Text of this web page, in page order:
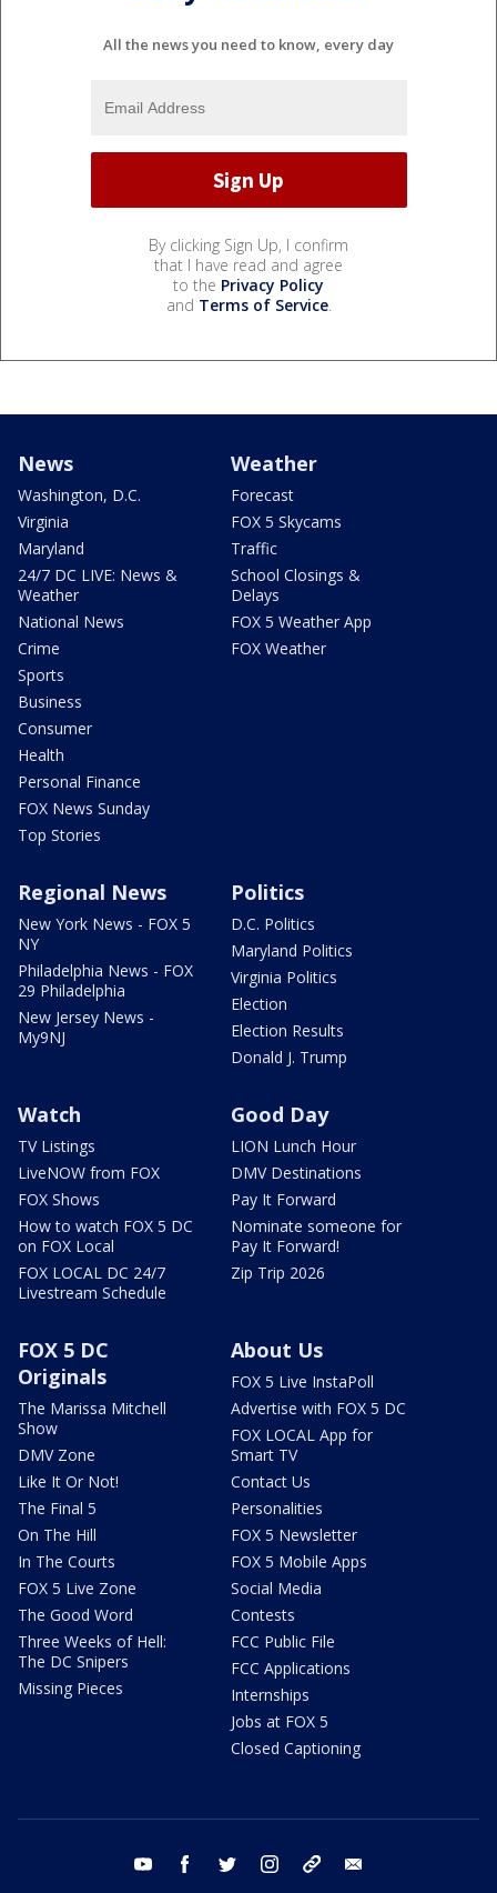
All the news you need to know, every day
By clicking Sign Up, I confirm
that I have read and agree
to the Privacy Policy
and Terms of Service.
News
Washington, D.C.
Virginia
Maryland
24/7 DC LIVE: News &
Weather
National News
Crime
Sports
Business
Consumer
Health
Personal Finance
FOX News Sunday
Top Stories
Weather
Forecast
FOX 5 Skycams
Traffic
School Closings &
Delays
FOX 5 Weather App
FOX Weather
Regional News
New York News - FOX 5
NY
Philadelphia News - FOX
29 Philadelphia
New Jersey News -
My9NJ
Politics
D.C. Politics
Maryland Politics
Virginia Politics
Election
Election Results
Donald J. Trump
Watch
TV Listings
LiveNOW from FOX
FOX Shows
How to watch FOX 5 DC
on FOX Local
FOX LOCAL DC 24/7
Livestream Schedule
Good Day
LION Lunch Hour
DMV Destinations
Pay It Forward
Nominate someone for
Pay It Forward!
Zip Trip 2026
FOX 5 DC
Originals
The Marissa Mitchell
Show
DMV Zone
Like It Or Not!
The Final 5
On The Hill
In The Courts
FOX 5 Live Zone
The Good Word
Three Weeks of Hell:
The DC Snipers
Missing Pieces
About Us
FOX 5 Live InstaPoll
Advertise with FOX 5 DC
FOX LOCAL App for
Smart TV
Contact Us
Personalities
FOX 5 Newsletter
FOX 5 Mobile Apps
Social Media
Contests
FCC Public File
FCC Applications
Internships
Jobs at FOX 5
Closed Captioning
youtube facebook twitter instagram tiktok